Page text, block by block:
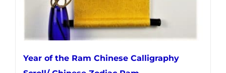
Year of the Ram Chinese Calligraphy